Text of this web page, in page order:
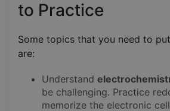
to Practice
Some topics that you need to
are:
Understand
be challenging. Practice
memorize the electronic